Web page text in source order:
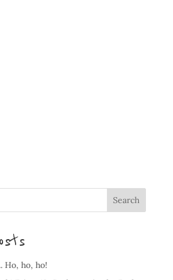
Ho, ho, ho!